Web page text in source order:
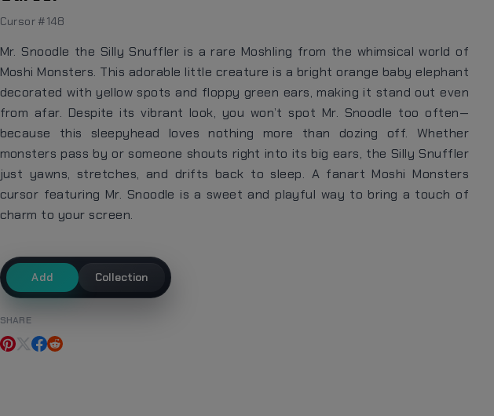
Cursor #148
Mr. Snoodle the Silly Snuffler is a rare Moshling from the whimsical world of
Moshi Monsters. This adorable little creature is a bright orange baby elephant
decorated with yellow spots and floppy green ears, making it stand out even
from afar. Despite its vibrant look, you won’t spot Mr. Snoodle too often—
because this sleepyhead loves nothing more than dozing off. Whether
monsters pass by or someone shouts right into its big ears, the Silly Snuffler
just yawns, stretches, and drifts back to sleep. A fanart Moshi Monsters
cursor featuring Mr. Snoodle is a sweet and playful way to bring a touch of
charm to your screen.
Add Collection
SHARE